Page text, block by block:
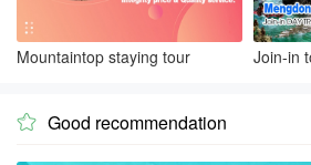
Mountaintop staying tour Join-in
 Good recommendation